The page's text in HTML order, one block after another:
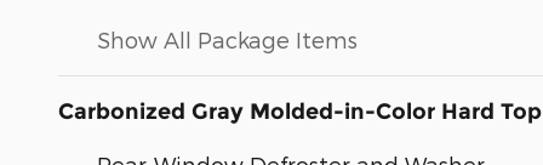
Show All Package Items
Carbonized Gray Molded-in-Color Hard Top